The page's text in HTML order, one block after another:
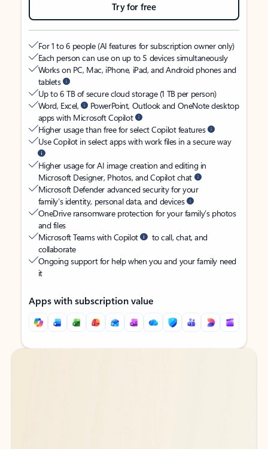
Try for free
For 1 to 6 people (AI features for subscription owner only)
Each person can use on up to 5 devices simultaneously
Works on PC, Mac, iPhone, iPad, and Android phones and
tablets
Up to 6 TB of secure cloud storage (1 TB per person)
Word, Excel,
PowerPoint, Outlook and OneNote desktop
apps with Microsoft Copilot
Higher usage than free for select Copilot features
Use Copilot in select apps with work files in a secure way
Higher usage for AI image creation and editing in
Microsoft Designer, Photos, and Copilot chat
Microsoft Defender advanced security for your
family’s identity, personal data, and devices
OneDrive ransomware protection for your family’s photos
and files
Microsoft Teams with Copilot
to call, chat, and
collaborate
Ongoing support for help when you and your family need
it
Apps with subscription value
Back to tabs
Back to tabs